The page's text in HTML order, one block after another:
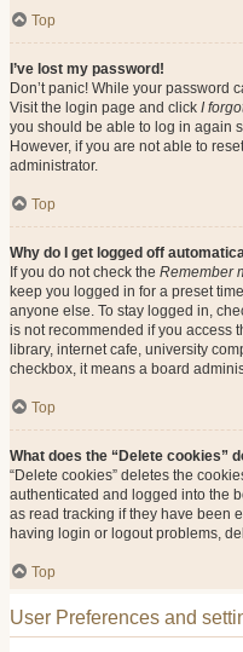
Top
I’ve lost my password!
Don’t panic! While your password
Visit the login page and click I
you should be able to log in again
However, if you are not able to
administrator.
Top
Why do I get logged off
If you do not check the Remember
keep you logged in for a preset
anyone else. To stay logged in,
is not recommended if you access
library, internet cafe, university
checkbox, it means a board
Top
What does the “Delete cookies”
“Delete cookies” deletes the
authenticated and logged into the
as read tracking if they have been
having login or logout problems,
Top
User Preferences and